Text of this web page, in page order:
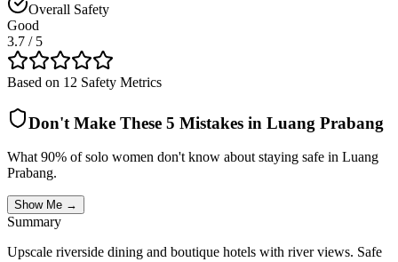
Overall Safety
Good
3.7 / 5
Based on 12 Safety Metrics
Don't Make These 5 Mistakes in Luang Prabang
What 90% of solo women don't know about staying safe in Luang
Prabang.
Show Me →
Summary
Upscale riverside dining and boutique hotels with river views. Safe